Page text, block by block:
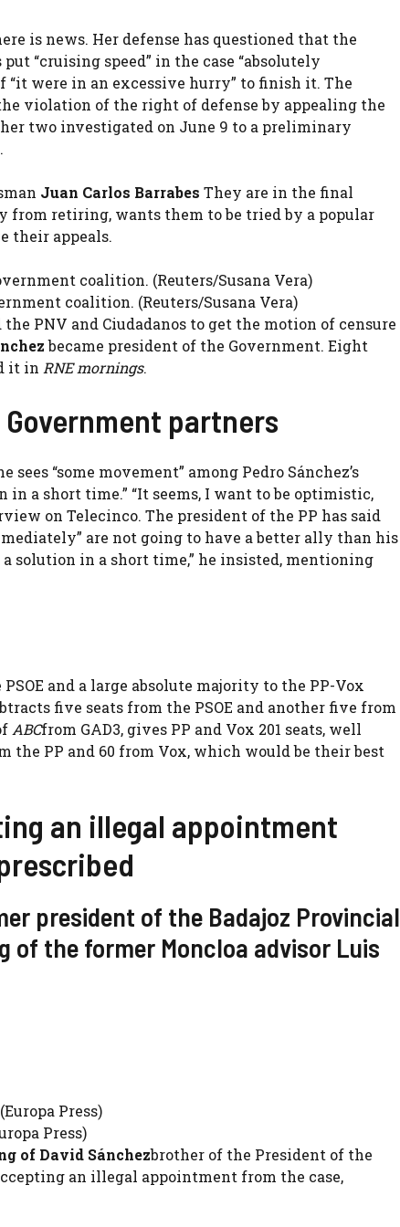
is news. Her defense has questioned that the
put “cruising speed” in the case “absolutely
were in an excessive hurry” to finish it. The
violation of the right of defense by appealing the
two investigated on June 9 to a preliminary
Juan Carlos Barrabes They are in the final
from retiring, wants them to be tried by a popular
their appeals.
coalition. (Reuters/Susana Vera)
PNV and Ciudadanos to get the motion of censure
became president of the Government. Eight
it in RNE mornings.
Government partners
“some movement” among Pedro Sánchez’s
a short time.” “It seems, I want to be optimistic,
on Telecinco. The president of the PP has said
are not going to have a better ally than his
solution in a short time,” he insisted, mentioning
and a large absolute majority to the PP-Vox
five seats from the PSOE and another five from
ABCfrom GAD3, gives PP and Vox 201 seats, well
the PP and 60 from Vox, which would be their best
an illegal appointment
president of the Badajoz Provincial
of the former Moncloa advisor Luis
Press)
of David Sánchezbrother of the President of the
an illegal appointment from the case,